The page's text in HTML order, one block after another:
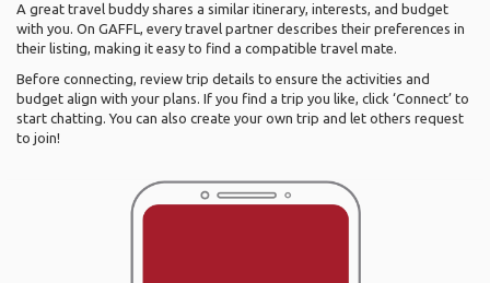
A great travel buddy shares a similar itinerary, interests, and budget
with you. On GAFFL, every travel partner describes their preferences in
their listing, making it easy to find a compatible travel mate.
Before connecting, review trip details to ensure the activities and
budget align with your plans. If you find a trip you like, click ‘Connect’ to
start chatting. You can also create your own trip and let others request
to join!